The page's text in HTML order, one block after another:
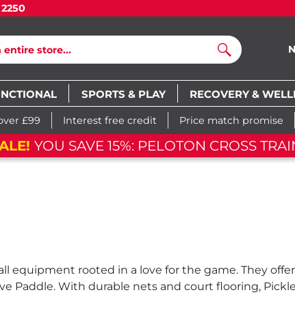
Search
SPORTS & PLAY RECOVERY &
£99 Interest free credit Price match promise
YOU SAVE 15%: PELOTON CROSS
equipment rooted in a love for the game. They
Paddle. With durable nets and court flooring,